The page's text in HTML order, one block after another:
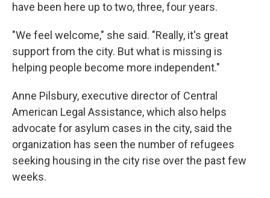
have been here up to two, three, four years.
"We feel welcome," she said. "Really, it's great
support from the city. But what is missing is
helping people become more independent."
Anne Pilsbury, executive director of Central
American Legal Assistance, which also helps
advocate for asylum cases in the city, said the
organization has seen the number of refugees
seeking housing in the city rise over the past few
weeks.